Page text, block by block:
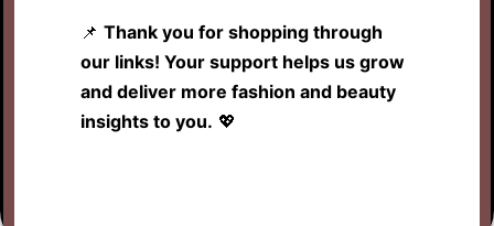
📌 Thank you for shopping through
our links! Your support helps us grow
and deliver more fashion and beauty
insights to you. 💖